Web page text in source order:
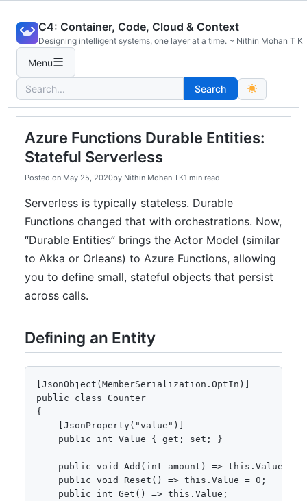
content
C4: Container, Code, Cloud & Context
Designing intelligent systems, one layer at a time. ~ Nithin Mohan T K
Menu☰
Search
for:
Search
Azure Functions Durable Entities:
Stateful Serverless
Posted on May 25, 2020by Nithin Mohan TK1 min read
Serverless is typically stateless. Durable
Functions changed that with orchestrations. Now,
“Durable Entities” brings the Actor Model (similar
to Akka or Orleans) to Azure Functions, allowing
you to define small, stateful objects that persist
across calls.
Defining an Entity
[JsonObject(MemberSerialization.OptIn)]
public class Counter
{
    [JsonProperty("value")]
    public int Value { get; set; }
public void Add(int amount) => this.Value +=
    public void Reset() => this.Value = 0;
    public int Get() => this.Value;